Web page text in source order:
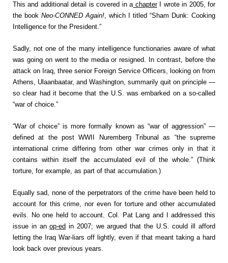
This and additional detail is covered in achapterI wrote in 2005, for
the book Neo-CONNED Again!, which I titled “Sham Dunk: Cooking
Intelligence for the President.”
Sadly, not one of the many intelligence functionaries aware of what
was going on went to the media or resigned. In contrast, before the
attack on Iraq, three senior Foreign Service Officers, looking on from
Athens, Ulaanbaatar, and Washington, summarily quit on principle —
so clear had it become that the U.S. was embarked on a so-called
“war of choice.”
“War of choice” is more formally known as “war of aggression” —
defined at the post WWII Nuremberg Tribunal as “the supreme
international crime differing from other war crimes only in that it
contains within itself the accumulated evil of the whole.” (Think
torture, for example, as part of that accumulation.)
Equally sad, none of the perpetrators of the crime have been held to
account for this crime, nor even for torture and other accumulated
evils. No one held to account. Col. Pat Lang and I addressed this
issue in anop-ed in 2007; we argued that the U.S. could ill afford
letting the Iraq War-liars off lightly, even if that meant taking a hard
look back over previous years.